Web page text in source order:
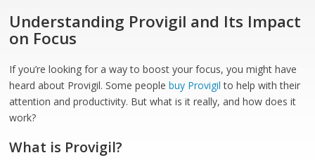
Understanding Provigil and Its Impact
on Focus
If you’re looking for a way to boost your focus, you might have
heard about Provigil. Some peoplebuy Provigil to help with their
attention and productivity. But what is it really, and how does it
work?
What is Provigil?